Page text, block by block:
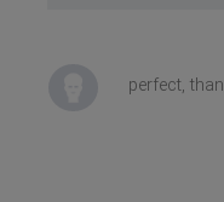
perfect,